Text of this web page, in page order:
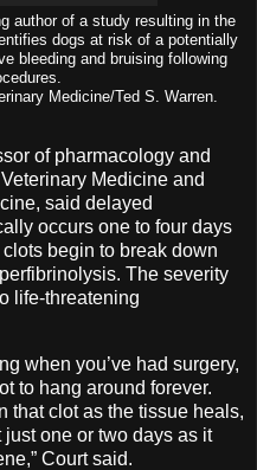
author of a study resulting in the
dogs at risk of a potentially
bleeding and bruising following
Medicine/Ted S. Warren.
of pharmacology and
Medicine and
said delayed
occurs one to four days
begin to break down
The severity
life-threatening
when you’ve had surgery,
to hang around forever.
that clot as the tissue heals,
one or two days as it
Court said.